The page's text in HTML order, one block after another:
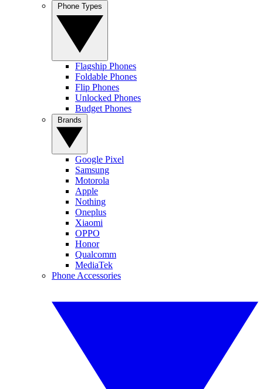
Flagship Phones
Foldable Phones
Flip Phones
Unlocked Phones
Budget Phones
Google Pixel
Samsung
Motorola
Apple
Nothing
Oneplus
Xiaomi
OPPO
Honor
Qualcomm
MediaTek
Phone Accessories